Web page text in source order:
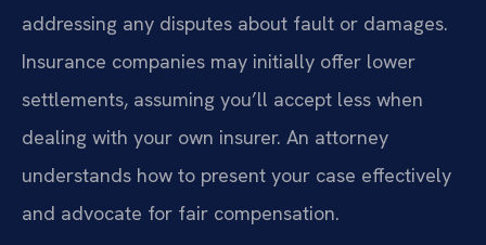
addressing any disputes about fault or damages.
Insurance companies may initially offer lower
settlements, assuming you’ll accept less when
dealing with your own insurer. An attorney
understands how to present your case effectively
and advocate for fair compensation.